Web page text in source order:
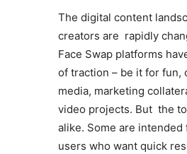
The digital content
creators are rapidly
Face Swap platforms
of traction – be it for fun,
media, marketing
video projects. But the
alike. Some are intended
users who want quick